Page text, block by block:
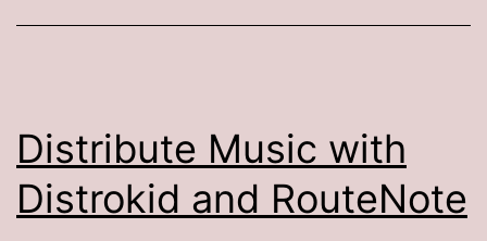
Distribute Music with
Distrokid and RouteNote